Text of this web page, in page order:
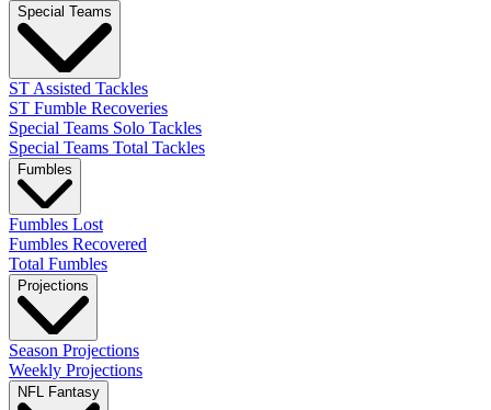
Special Teams
ST Assisted Tackles
ST Fumble Recoveries
Special Teams Solo Tackles
Special Teams Total Tackles
Fumbles
Fumbles Lost
Fumbles Recovered
Total Fumbles
Projections
Season Projections
Weekly Projections
NFL Fantasy